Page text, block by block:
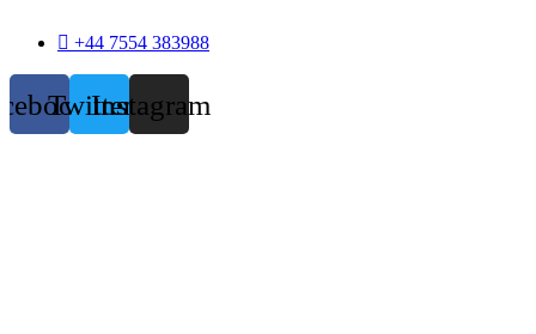
+44 7554 383988
TwitterInstagram